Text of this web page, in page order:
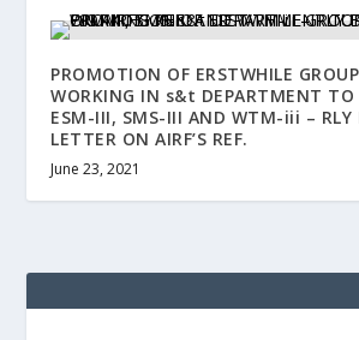
PROMOTION OF ERSTWHILE
WORKING IN s&t DEPARTMENT TO
ESM-III, SMS-III AND WTM-iii – RLY
LETTER ON AIRF’S REF.
June 23, 2021